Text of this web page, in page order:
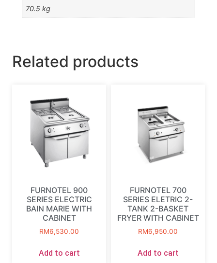
70.5 kg
Related products
FURNOTEL 900
SERIES ELECTRIC
BAIN MARIE WITH
CABINET
RM6,530.00
Add to cart
FURNOTEL 700
SERIES ELETRIC 2-
TANK 2-BASKET
FRYER WITH CABINET
RM6,950.00
Add to cart